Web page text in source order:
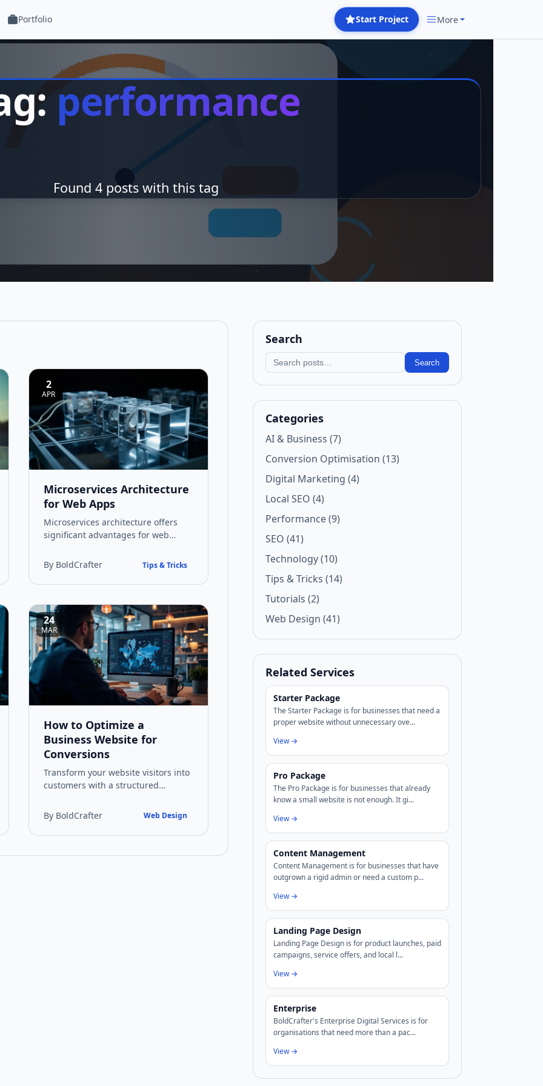
Portfolio Start Project More
performance
Found 4 posts with this tag
2
APR
Microservices Architecture
for Web Apps
Microservices architecture offers
significant advantages for web
practical benefits, implementation
strate…
By BoldCrafter Tips & Tricks
24
MAR
How to Optimize a
Business Website for
Conversions
Transform your website visitors into
customers with a structured
optimisation. Learn practical
techniques that UK bus…
By BoldCrafter Web Design
Search
Search blog Search
Categories
AI & Business (7)
Conversion Optimisation (13)
Digital Marketing (4)
Local SEO (4)
Performance (9)
SEO (41)
Technology (10)
Tips & Tricks (14)
Tutorials (2)
Web Design (41)
Related Services
Starter Package
The Starter Package is for businesses that need a
proper website without unnecessary ove...
View →
Pro Package
The Pro Package is for businesses that already
know a small website is not enough. It gi...
View →
Content Management
Content Management is for businesses that have
outgrown a rigid admin or need a custom p...
View →
Landing Page Design
Landing Page Design is for product launches, paid
campaigns, service offers, and local l...
View →
Enterprise
BoldCrafter's Enterprise Digital Services is for
organisations that need more than a pac...
View →